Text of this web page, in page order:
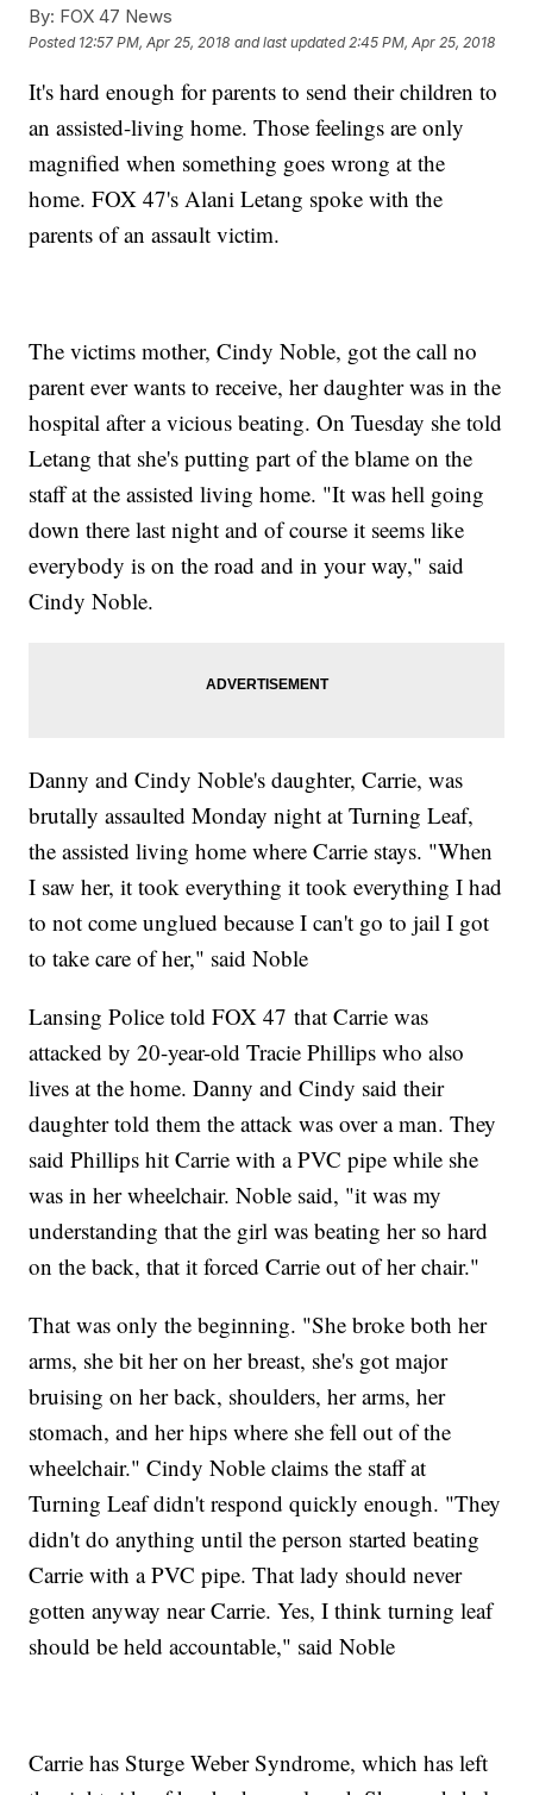
By: FOX 47 News
Posted 12:57 PM, Apr 25, 2018 and last updated 2:45 PM, Apr 25, 2018
It's hard enough for parents to send their children to
an assisted-living home. Those feelings are only
magnified when something goes wrong at the
home. FOX 47's Alani Letang spoke with the
parents of an assault victim.
The victims mother, Cindy Noble, got the call no
parent ever wants to receive, her daughter was in the
hospital after a vicious beating. On Tuesday she told
Letang that she's putting part of the blame on the
staff at the assisted living home. "It was hell going
down there last night and of course it seems like
everybody is on the road and in your way," said
Cindy Noble.
Danny and Cindy Noble's daughter, Carrie, was
brutally assaulted Monday night at Turning Leaf,
the assisted living home where Carrie stays. "When
I saw her, it took everything it took everything I had
to not come unglued because I can't go to jail I got
to take care of her," said Noble
Lansing Police told FOX 47 that Carrie was
attacked by 20-year-old Tracie Phillips who also
lives at the home. Danny and Cindy said their
daughter told them the attack was over a man. They
said Phillips hit Carrie with a PVC pipe while she
was in her wheelchair. Noble said, "it was my
understanding that the girl was beating her so hard
on the back, that it forced Carrie out of her chair."
That was only the beginning. "She broke both her
arms, she bit her on her breast, she's got major
bruising on her back, shoulders, her arms, her
stomach, and her hips where she fell out of the
wheelchair." Cindy Noble claims the staff at
Turning Leaf didn't respond quickly enough. "They
didn't do anything until the person started beating
Carrie with a PVC pipe. That lady should never
gotten anyway near Carrie. Yes, I think turning leaf
should be held accountable," said Noble
Carrie has Sturge Weber Syndrome, which has left